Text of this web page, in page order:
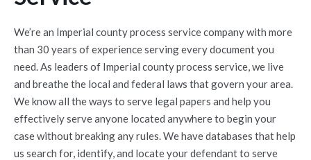
We’re an Imperial county process service company with more
than 30 years of experience serving every document you
need. As leaders of Imperial county process service, we live
and breathe the local and federal laws that govern your area.
We know all the ways to serve legal papers and help you
effectively serve anyone located anywhere to begin your
case without breaking any rules. We have databases that help
us search for, identify, and locate your defendant to serve